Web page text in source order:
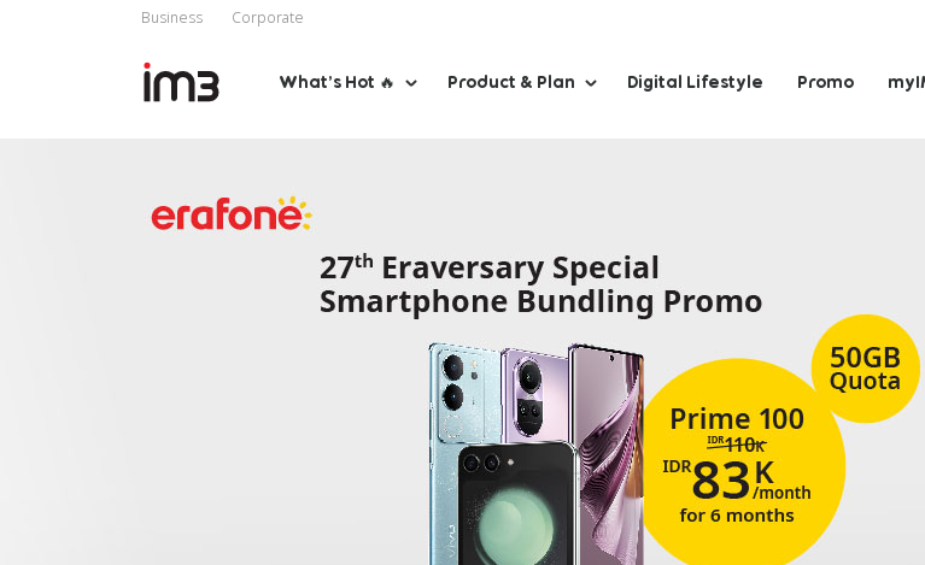
Business Corporate
What’s Hot 🔥 Product & Plan Digital Lifestyle Promo